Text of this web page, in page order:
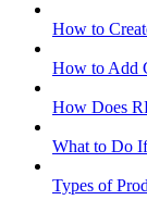
How to
How to Add
How Does
What to Do
Types of